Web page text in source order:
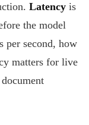
Latency is
the model
per second, how
matters for live